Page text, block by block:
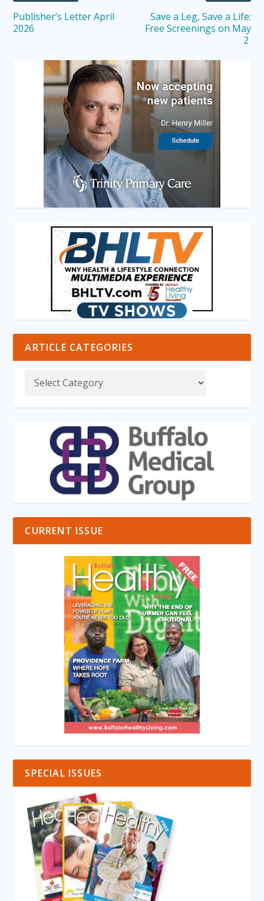
Publisher’s Letter April
2026
Save a Leg, Save a Life:
Free Screenings on May
2
ARTICLE CATEGORIES
CURRENT ISSUE
SPECIAL ISSUES